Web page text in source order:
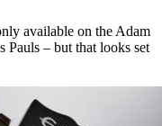
available on the Adam
Pauls – but that looks set